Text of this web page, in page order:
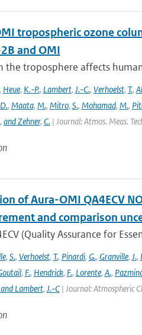
tropospheric ozone
and OMI
the troposphere affects
Heue, K.-P., Lambert, J.-C., Verhoelst, T.,
D., Maata, M., Mitro, S., Mohamad, M.,
, and Zehner, C.| Journal: Atmos. Meas.
of Aura-OMI QA4ECV
and comparison
(Quality Assurance for
, S., Verhoelst, T., Pinardi, G., Granville, J.,
, F., Hendrick, F., Lorente, A.,
and Lambert, J.-C| Journal: Atmospheric